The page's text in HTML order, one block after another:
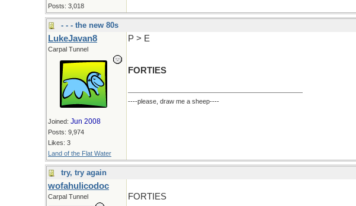
Posts: 3,018
- - - the new 80s
LukeJavan8
Carpal Tunnel
Joined: Jun 2008
Posts: 9,974
Likes: 3
Land of the Flat Water
P > E
FORTIES
----please, draw me a sheep----
try, try again
wofahulicodoc
Carpal Tunnel FORTIES